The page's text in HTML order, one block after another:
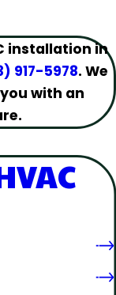
installation in
917-5978. We
with an